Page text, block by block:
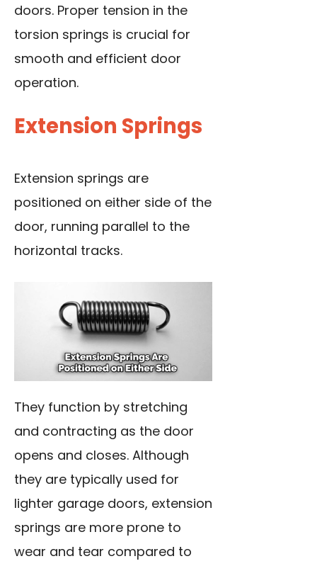
doors. Proper tension in the
torsion springs is crucial for
smooth and efficient door
operation.
Extension Springs
Extension springs are
positioned on either side of the
door, running parallel to the
horizontal tracks.
They function by stretching
and contracting as the door
opens and closes. Although
they are typically used for
lighter garage doors, extension
springs are more prone to
wear and tear compared to